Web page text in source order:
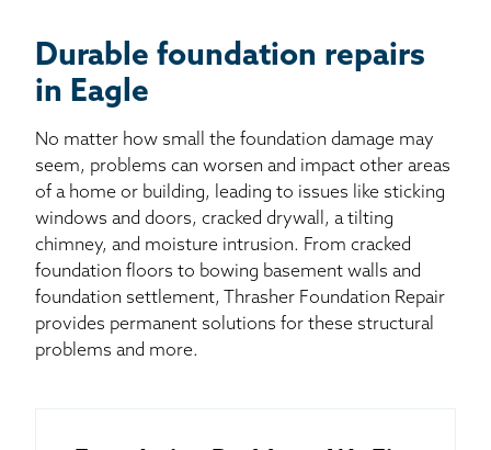
Durable foundation repairs
in Eagle
No matter how small the foundation damage may
seem, problems can worsen and impact other areas
of a home or building, leading to issues like sticking
windows and doors, cracked drywall, a tilting
chimney, and moisture intrusion. From cracked
foundation floors to bowing basement walls and
foundation settlement, Thrasher Foundation Repair
provides permanent solutions for these structural
problems and more.